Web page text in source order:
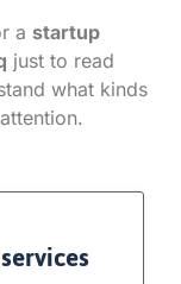
a startup
just to read
what kinds